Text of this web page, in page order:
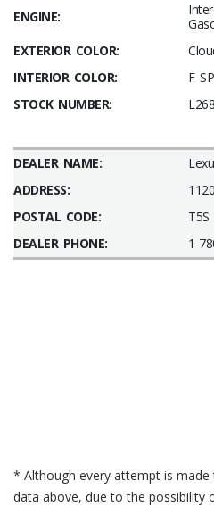
ENGINE:
EXTERIOR COLOR:
INTERIOR COLOR:
F
STOCK NUMBER:
DEALER NAME:
ADDRESS:
POSTAL CODE:
T5S
DEALER PHONE:
1-
* Although every attempt is
data above, due to the possibility